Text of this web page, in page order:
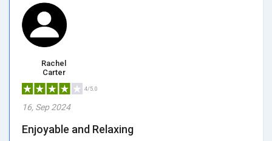
Rachel
Carter
4/5.0
16, Sep 2024
Enjoyable and Relaxing